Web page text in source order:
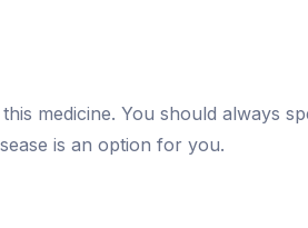
medicine. You should always
is an option for you.